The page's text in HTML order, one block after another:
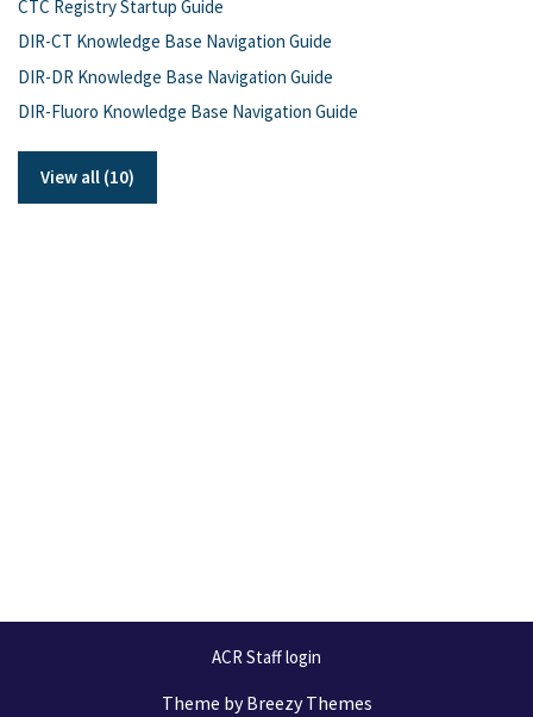
CTC Registry Startup Guide
DIR-CT Knowledge Base Navigation Guide
DIR-DR Knowledge Base Navigation Guide
DIR-Fluoro Knowledge Base Navigation Guide
View all (10)
ACR Staff login
Theme byBreezy Themes